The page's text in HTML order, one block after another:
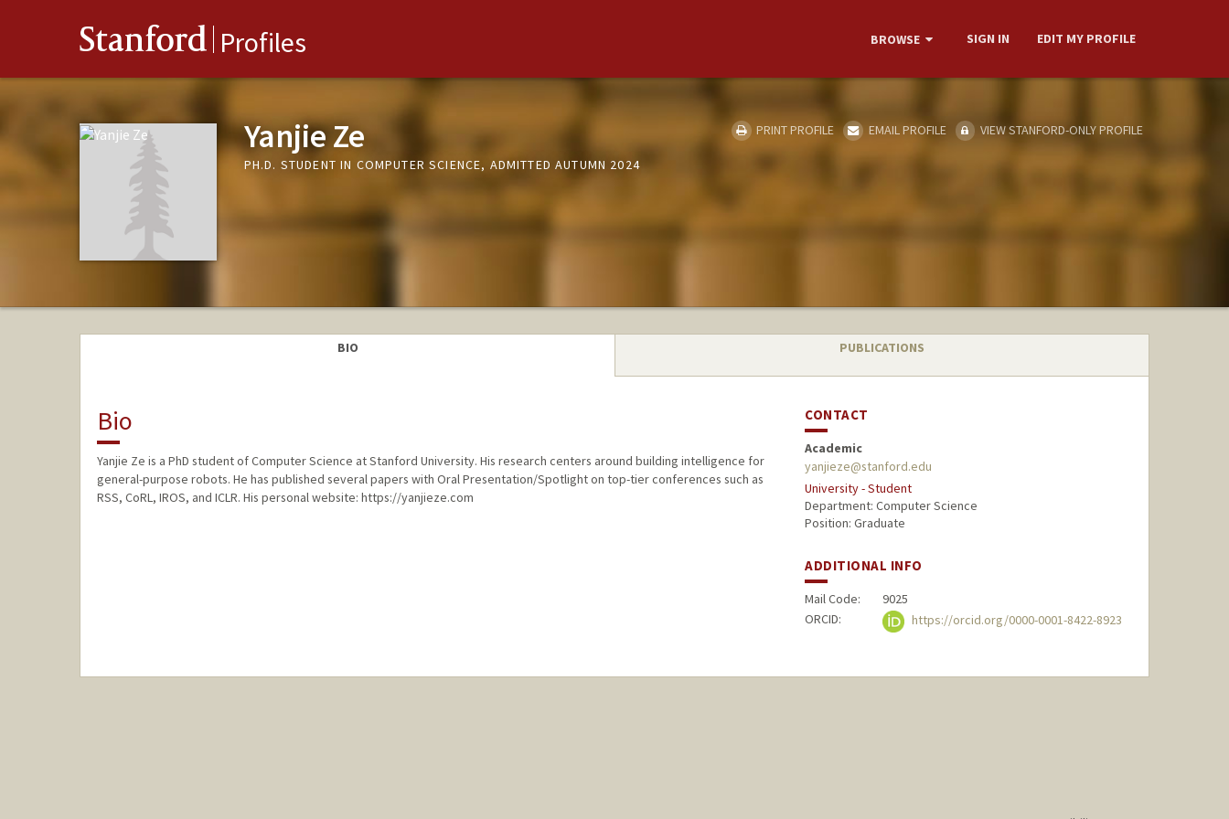
Stanford Profiles BROWSE SIGN IN EDIT MY PROFILE
Yanjie Ze
PH.D. STUDENT IN COMPUTER SCIENCE, ADMITTED AUTUMN 2024
PRINT PROFILE EMAIL PROFILE VIEW STANFORD-ONLY PROFILE
BIO PUBLICATIONS
Bio
Yanjie Ze is a PhD student of Computer Science at Stanford University. His research centers around building intelligence for
general-purpose robots. He has published several papers with Oral Presentation/Spotlight on top-tier conferences such as
RSS, CoRL, IROS, and ICLR. His personal website: https://yanjieze.com
CONTACT
Academic
yanjieze@stanford.edu
University - Student
Department: Computer Science
Position: Graduate
ADDITIONAL INFO
Mail Code:
9025
ORCID:
https://orcid.org/0000-0001-8422-8923